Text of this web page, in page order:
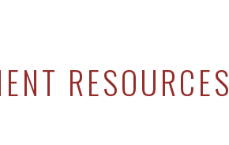
RESOURCES